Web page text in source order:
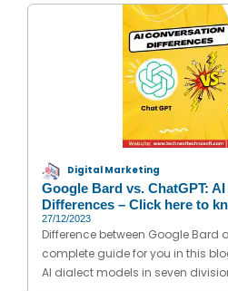
Digital Marketing
Google Bard vs. ChatGPT:
Differences – Click here to
27/12/2023
Difference between Google Bard
complete guide for you in this
AI dialect models in seven